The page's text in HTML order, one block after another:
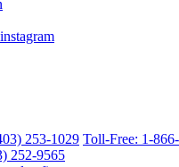
253-1029 Toll-Free: 1-
252-9565